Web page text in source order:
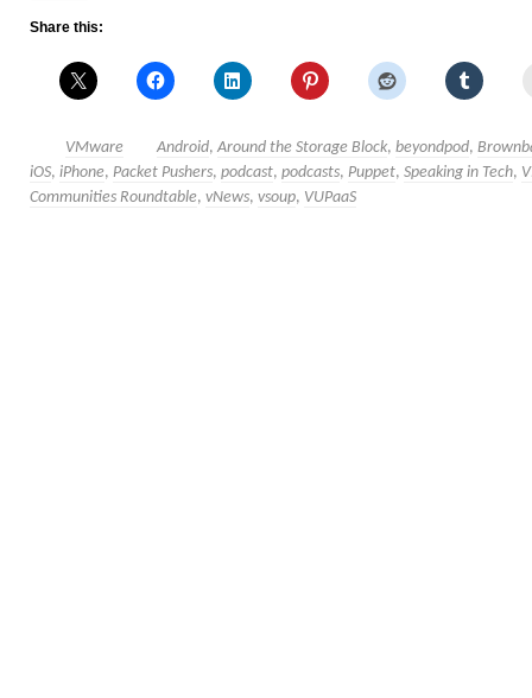
Share this:
VMware Android, Around the Storage Block, beyondpod,
iOS, iPhone, Packet Pushers, podcast, podcasts, Puppet, Speaking in Tech,
Communities Roundtable, vNews, vsoup, VUPaaS